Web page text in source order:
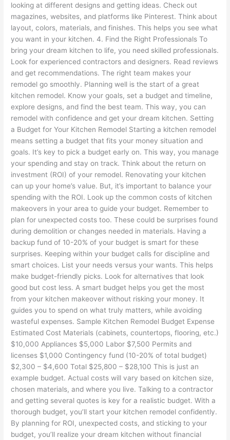
looking at different designs and getting ideas. Check out
magazines, websites, and platforms like Pinterest. Think about
layout, colors, materials, and finishes. This helps you see what
you want in your kitchen. 4. Find the Right Professionals To
bring your dream kitchen to life, you need skilled professionals.
Look for experienced contractors and designers. Read reviews
and get recommendations. The right team makes your
remodel go smoothly. Planning well is the start of a great
kitchen remodel. Know your goals, set a budget and timeline,
explore designs, and find the best team. This way, you can
remodel with confidence and get your dream kitchen. Setting
a Budget for Your Kitchen Remodel Starting a kitchen remodel
means setting a budget that fits your money situation and
goals. It’s key to pick a budget early on. This way, you manage
your spending and stay on track. Think about the return on
investment (ROI) of your remodel. Renovating your kitchen
can up your home’s value. But, it’s important to balance your
spending with the ROI. Look up the common costs of kitchen
makeovers in your area to guide your budget. Remember to
plan for unexpected costs too. These could be surprises found
during demolition or changes needed in materials. Having a
backup fund of 10-20% of your budget is smart for these
surprises. Keeping within your budget calls for discipline and
smart choices. List your needs versus your wants. This helps
make budget-friendly picks. Look for alternatives that look
good but cost less. A smart budget helps you get the most
from your kitchen makeover without risking your money. It
guides you to spend on what truly matters, while avoiding
wasteful expenses. Sample Kitchen Remodel Budget Expense
Estimated Cost Materials (cabinets, countertops, flooring, etc.)
$10,000 Appliances $5,000 Labor $7,500 Permits and
licenses $1,000 Contingency fund (10-20% of total budget)
$2,300 – $4,600 Total $25,800 – $28,100 This is just an
example budget. Actual costs will vary based on kitchen size,
chosen materials, and where you live. Talking to a contractor
and getting several quotes is key for a realistic budget. With a
thorough budget, you’ll start your kitchen remodel confidently.
By planning for ROI, unexpected costs, and sticking to your
budget, you’ll realize your dream kitchen without financial